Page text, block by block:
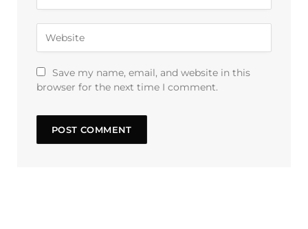
Save my name, email, and website in this
browser for the next time I comment.